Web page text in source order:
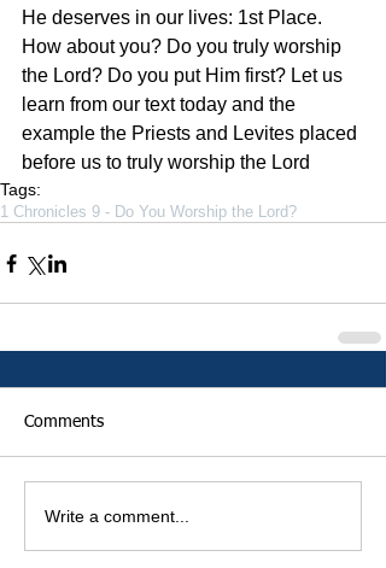
He deserves in our lives: 1st Place.
How about you? Do you truly worship
the Lord? Do you put Him first? Let us
learn from our text today and the
example the Priests and Levites placed
before us to truly worship the Lord
Tags:
1 Chronicles 9 - Do You Worship the Lord?
Comments
Write a comment...